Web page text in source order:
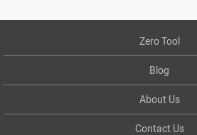
Zero Tool
Blog
About Us
Contact Us